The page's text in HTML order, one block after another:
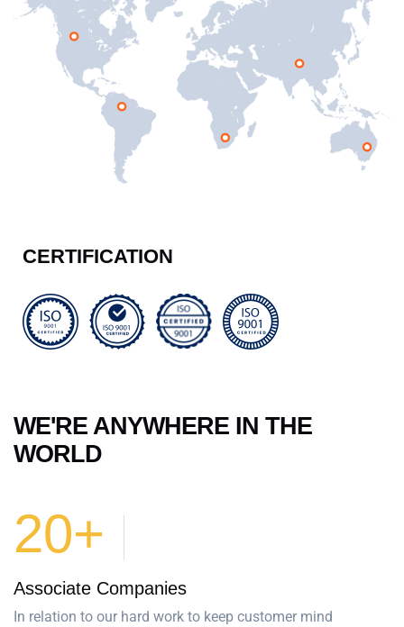
CERTIFICATION
WE'RE ANYWHERE IN THE
WORLD
20+
Associate Companies
In relation to our hard work to keep customer mind